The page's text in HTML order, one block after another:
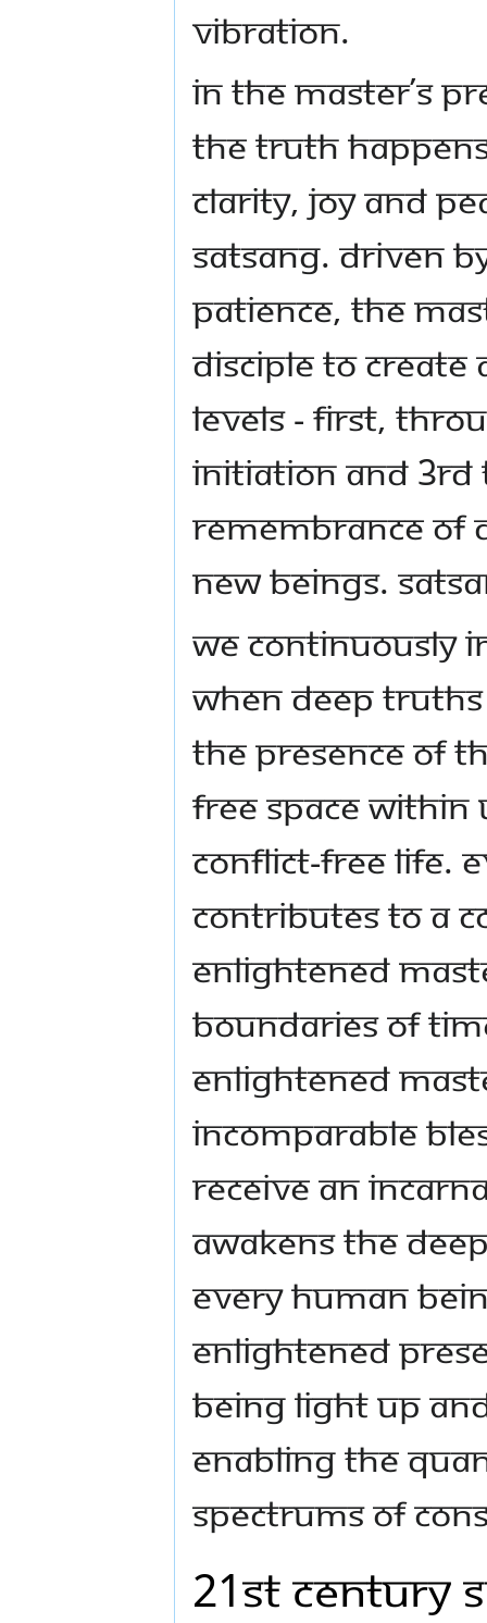
vibration.
In the Master’s
the Truth
clarity, joy and
Satsang. Driven
patience, the
disciple to create
levels - first,
initiation and 3rd
remembrance of
new beings.
We continuously
When deep
the presence of
free space within
conflict-free life.
contributes to a
enlightened
boundaries of
enlightened
incomparable
receive an
awakens the
every human
enlightened
being light up
enabling the
spectrums of
21st Century